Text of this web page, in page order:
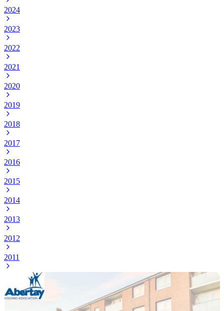
2024
2023
2022
2021
2020
2019
2018
2017
2016
2015
2014
2013
2012
2011